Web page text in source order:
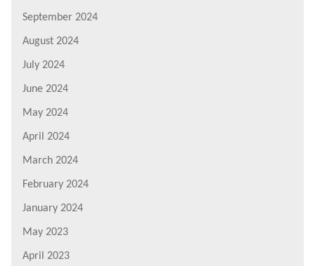
September 2024
August 2024
July 2024
June 2024
May 2024
April 2024
March 2024
February 2024
January 2024
May 2023
April 2023